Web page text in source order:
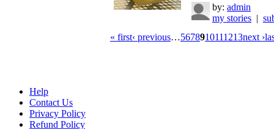
by: admin
my stories |
« first‹ previous…5678910111213next ›
Help
Contact Us
Privacy Policy
Refund Policy